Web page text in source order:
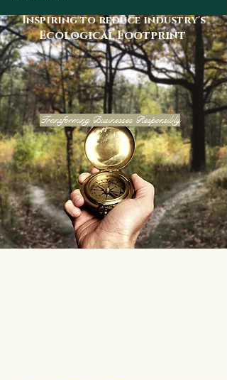
Inspiring to reduce industry's
Ecological Footprint
Transforming Businesses Responsibly